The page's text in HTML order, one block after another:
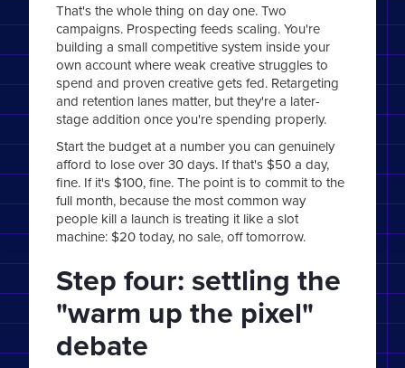
That's the whole thing on day one. Two
campaigns. Prospecting feeds scaling. You're
building a small competitive system inside your
own account where weak creative struggles to
spend and proven creative gets fed. Retargeting
and retention lanes matter, but they're a later-
stage addition once you're spending properly.
Start the budget at a number you can genuinely
afford to lose over 30 days. If that's $50 a day,
fine. If it's $100, fine. The point is to commit to the
full month, because the most common way
people kill a launch is treating it like a slot
machine: $20 today, no sale, off tomorrow.
Step four: settling the
"warm up the pixel"
debate